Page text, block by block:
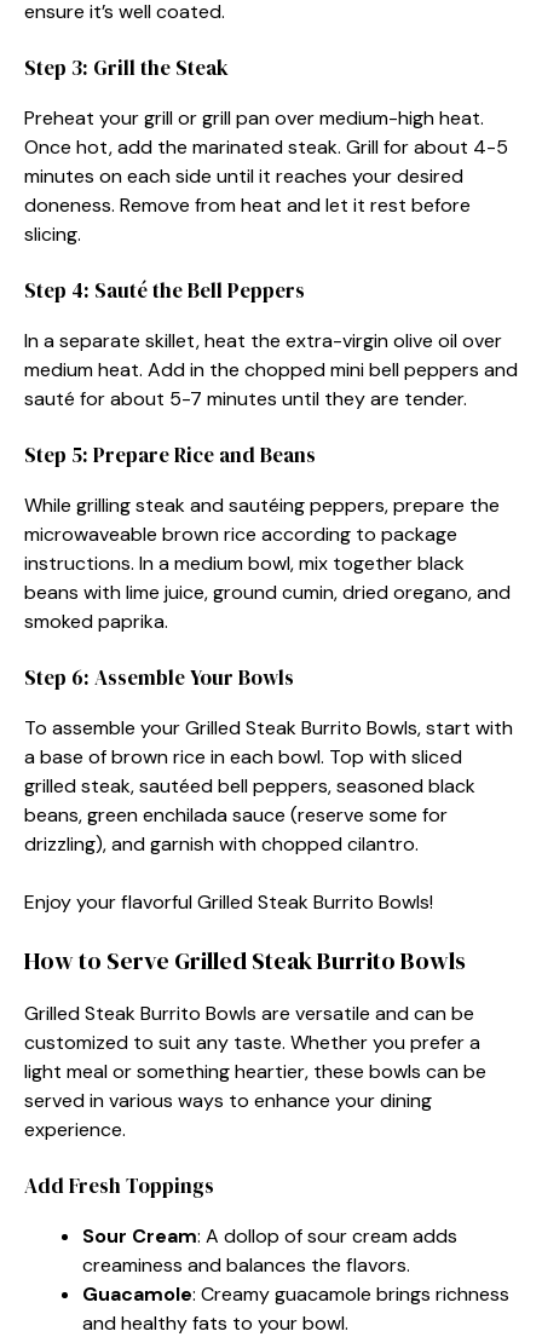
ensure it’s well coated.
Step 3: Grill the Steak
Preheat your grill or grill pan over medium-high heat.
Once hot, add the marinated steak. Grill for about 4-5
minutes on each side until it reaches your desired
doneness. Remove from heat and let it rest before
slicing.
Step 4: Sauté the Bell Peppers
In a separate skillet, heat the extra-virgin olive oil over
medium heat. Add in the chopped mini bell peppers and
sauté for about 5-7 minutes until they are tender.
Step 5: Prepare Rice and Beans
While grilling steak and sautéing peppers, prepare the
microwaveable brown rice according to package
instructions. In a medium bowl, mix together black
beans with lime juice, ground cumin, dried oregano, and
smoked paprika.
Step 6: Assemble Your Bowls
To assemble your Grilled Steak Burrito Bowls, start with
a base of brown rice in each bowl. Top with sliced
grilled steak, sautéed bell peppers, seasoned black
beans, green enchilada sauce (reserve some for
drizzling), and garnish with chopped cilantro.
Enjoy your flavorful Grilled Steak Burrito Bowls!
How to Serve Grilled Steak Burrito Bowls
Grilled Steak Burrito Bowls are versatile and can be
customized to suit any taste. Whether you prefer a
light meal or something heartier, these bowls can be
served in various ways to enhance your dining
experience.
Add Fresh Toppings
Sour Cream: A dollop of sour cream adds
creaminess and balances the flavors.
Guacamole: Creamy guacamole brings richness
and healthy fats to your bowl.